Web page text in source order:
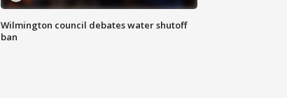
Wilmington council debates water shutoff
ban